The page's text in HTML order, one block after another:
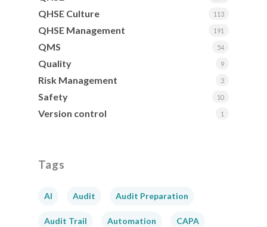
QHSE Culture 113
QHSE Management 191
QMS 54
Quality 9
Risk Management 3
Safety 10
Version control 1
Tags
AI Audit Audit Preparation
Audit Trail Automation CAPA